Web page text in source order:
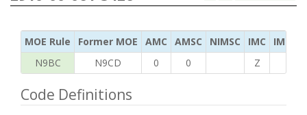
MOE Rule Former MOE AMC AMSC NIMSC IMC
IMC
N9BC
N9CD 0 0 Z
Code Definitions